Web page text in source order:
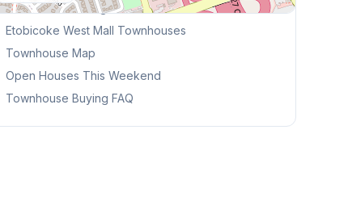
Browse Mississauga Townhouses
Etobicoke West Mall Townhouses
Townhouse Map
Open Houses This Weekend
Townhouse Buying FAQ